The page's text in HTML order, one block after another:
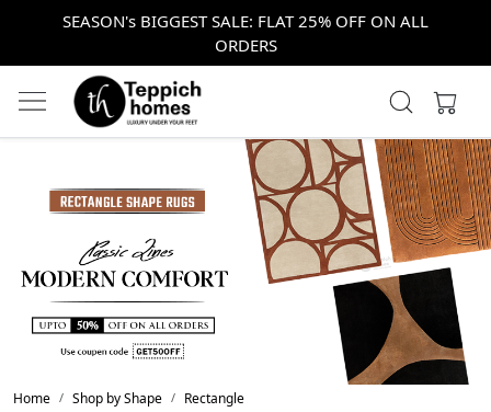
SEASON's BIGGEST SALE: FLAT 25% OFF ON ALL
ORDERS
Home Shop by Shape Rectangle